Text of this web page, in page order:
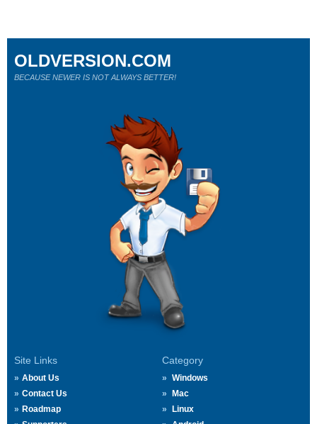
Site Links
About Us
Contact Us
Roadmap
Category
Windows
Mac
Linux
OLDVERSION.COM
BECAUSE NEWER IS NOT ALWAYS BETTER!